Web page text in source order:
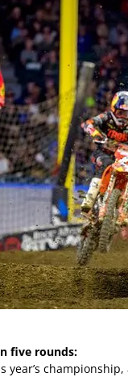
five rounds:
year’s